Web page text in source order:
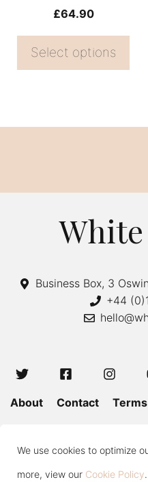
We use cookies to optimize
more, view our Cookie Policy.
£64.90
Select options
product
page
Business Box, 3
+44
About Contact Terms
Press